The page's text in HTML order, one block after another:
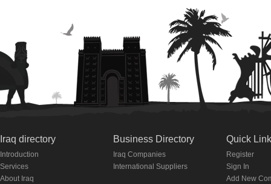
Iraq directory
Introduction
Services
About Iraq
Business Directory
Iraq Companies
International Suppliers
Quick
Register
Sign In
Add New